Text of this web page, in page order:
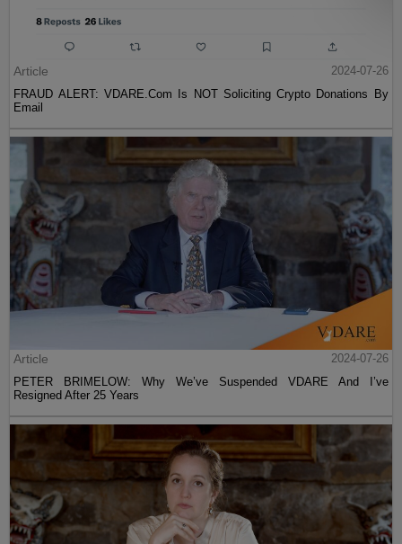
Article
2024-07-26
FRAUD ALERT: VDARE.Com Is NOT Soliciting Crypto Donations By
Email
Article
2024-07-26
PETER BRIMELOW: Why We’ve Suspended VDARE And I’ve
Resigned After 25 Years